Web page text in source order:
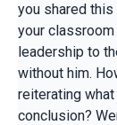
you shared
your
leadership to
without him.
reiterating
conclusion?